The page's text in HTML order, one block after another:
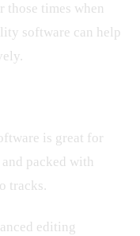
those times when
software can help
is great for
packed with
tracks.
editing